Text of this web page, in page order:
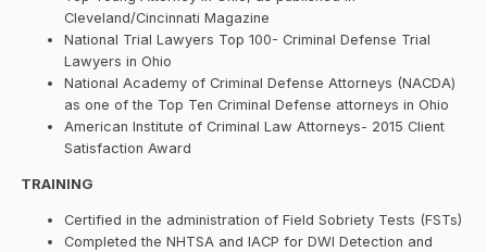
Cleveland/Cincinnati Magazine
​National Trial Lawyers Top 100- Criminal Defense Trial
Lawyers in Ohio
National Academy of Criminal Defense Attorneys (NACDA)
as one of the Top Ten Criminal Defense attorneys in Ohio
American Institute of Criminal Law Attorneys- 2015 Client
Satisfaction Award
TRAINING
Certified in the administration of Field Sobriety Tests (FSTs)
Completed the NHTSA and IACP for DWI Detection and